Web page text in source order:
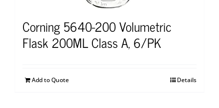
Corning 5640-200 Volumetric
Flask 200ML Class A, 6/PK
Add to Quote Details